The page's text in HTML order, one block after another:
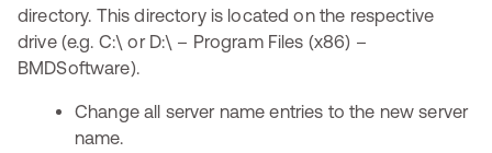
directory. This directory is located on the respective
drive (e.g. C:\ or D:\ – Program Files (x86) –
BMDSoftware).
Change all server name entries to the new server
name.